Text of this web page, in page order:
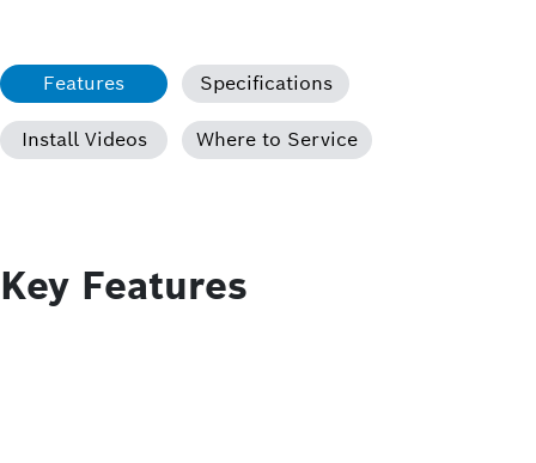
Features Specifications
Install Videos Where to Service
Key Features